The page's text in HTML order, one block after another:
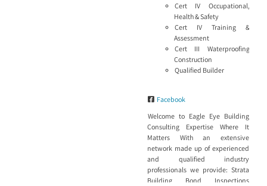
Cert IV Occupational,
Health & Safety
Cert IV Training &
Assessment
Cert III Waterproofing
Construction
Qualified Builder
Facebook
Welcome to Eagle Eye Building
Consulting Expertise Where It
Matters With an extensive
network made up of experienced
and qualified industry
professionals we provide: Strata
Building Bond Inspections